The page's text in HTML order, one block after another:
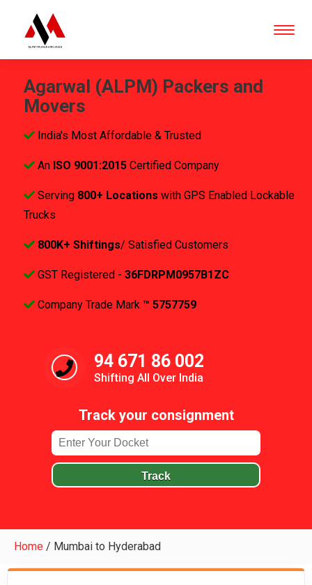
Agarwal (ALPM) Packers and
Movers
India's Most Affordable & Trusted
An ISO 9001:2015 Certified Company
Serving 800+ Locations with GPS Enabled Lockable
Trucks
800K+ Shiftings/ Satisfied Customers
GST Registered - 36FDRPM0957B1ZC
Company Trade Mark ™ 5757759
94 671 86 002
Shifting All Over India
Track your consignment
Track
Home / Mumbai to Hyderabad